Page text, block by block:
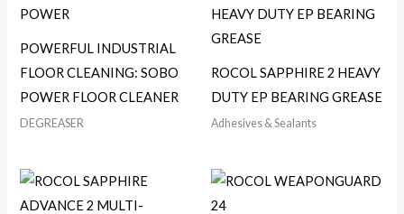
POWERFUL INDUSTRIAL
FLOOR CLEANING: SOBO
POWER FLOOR CLEANER
DEGREASER
ROCOL SAPPHIRE 2 HEAVY
DUTY EP BEARING GREASE
Adhesives & Sealants